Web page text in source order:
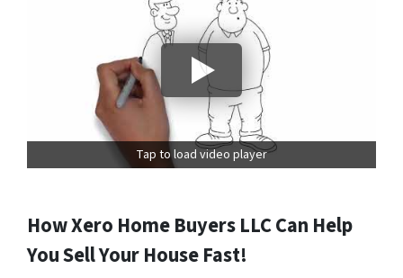
Tap to load video player
How Xero Home Buyers LLC Can Help
You Sell Your House Fast!